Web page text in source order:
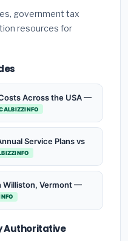
government tax
resources for
Across the USA —
Service Plans vs
Williston, Vermont —
Authoritative